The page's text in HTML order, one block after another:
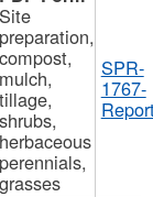
Site
preparation,
compost,
mulch,
tillage,
shrubs,
herbaceous
perennials,
grasses
SPR-
1767-